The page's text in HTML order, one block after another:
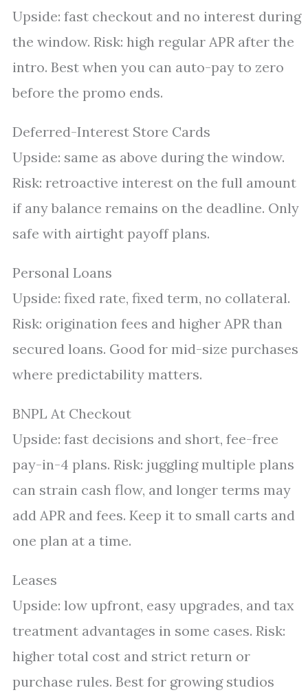
Upside: fast checkout and no interest during
the window. Risk: high regular APR after the
intro. Best when you can auto-pay to zero
before the promo ends.
Deferred-Interest Store Cards
Upside: same as above during the window.
Risk: retroactive interest on the full amount
if any balance remains on the deadline. Only
safe with airtight payoff plans.
Personal Loans
Upside: fixed rate, fixed term, no collateral.
Risk: origination fees and higher APR than
secured loans. Good for mid-size purchases
where predictability matters.
BNPL At Checkout
Upside: fast decisions and short, fee-free
pay-in-4 plans. Risk: juggling multiple plans
can strain cash flow, and longer terms may
add APR and fees. Keep it to small carts and
one plan at a time.
Leases
Upside: low upfront, easy upgrades, and tax
treatment advantages in some cases. Risk:
higher total cost and strict return or
purchase rules. Best for growing studios